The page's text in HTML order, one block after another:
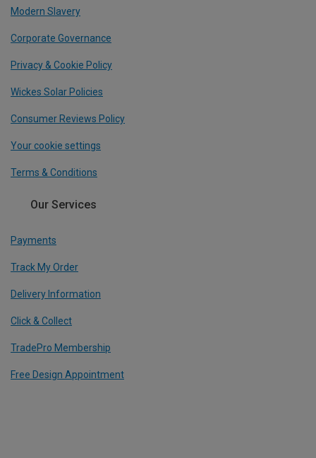
Modern Slavery
Corporate Governance
Privacy & Cookie Policy
Wickes Solar Policies
Consumer Reviews Policy
Your cookie settings
Terms & Conditions
Our Services
Payments
Track My Order
Delivery Information
Click & Collect
TradePro Membership
Free Design Appointment